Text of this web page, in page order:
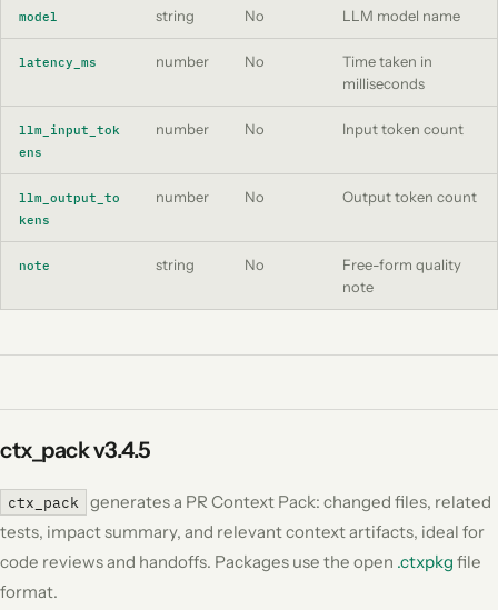
model string No LLM model name
latency_ms number No
Time taken in
milliseconds
llm_input_tok
ens
number No Input token count
llm_output_to
kens
number No Output token count
note string No
Free-form quality
note
ctx_packv3.4.5
ctx_pack
generates a PR Context Pack: changed files, related
tests, impact summary, and relevant context artifacts, ideal for
code reviews and handoffs. Packages use the open .ctxpkg file
format.